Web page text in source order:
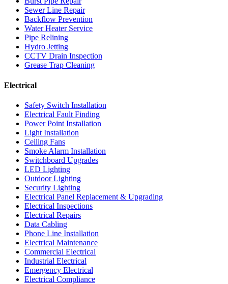
Sewer Line Repair
Backflow Prevention
Water Heater Service
Pipe Relining
Hydro Jetting
CCTV Drain Inspection
Grease Trap Cleaning
Electrical
Safety Switch Installation
Electrical Fault Finding
Power Point Installation
Light Installation
Ceiling Fans
Smoke Alarm Installation
Switchboard Upgrades
LED Lighting
Outdoor Lighting
Security Lighting
Electrical Panel Replacement & Upgrading
Electrical Inspections
Electrical Repairs
Data Cabling
Phone Line Installation
Electrical Maintenance
Commercial Electrical
Industrial Electrical
Emergency Electrical
Electrical Compliance